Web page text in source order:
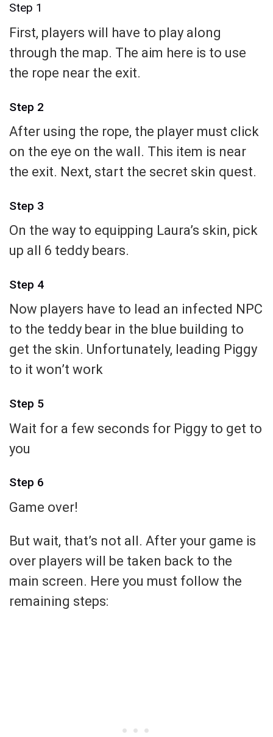
Step 1
First, players will have to play along
through the map. The aim here is to use
the rope near the exit.
Step 2
After using the rope, the player must click
on the eye on the wall. This item is near
the exit. Next, start the secret skin quest.
Step 3
On the way to equipping Laura’s skin, pick
up all 6 teddy bears.
Step 4
Now players have to lead an infected NPC
to the teddy bear in the blue building to
get the skin. Unfortunately, leading Piggy
to it won’t work
Step 5
Wait for a few seconds for Piggy to get to
you
Step 6
Game over!
But wait, that’s not all. After your game is
over players will be taken back to the
main screen. Here you must follow the
remaining steps: